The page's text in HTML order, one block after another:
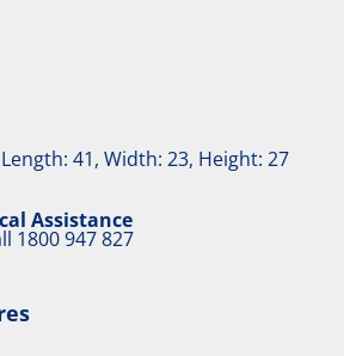
41, Width: 23, Height: 27
Assistance
1800 947 827